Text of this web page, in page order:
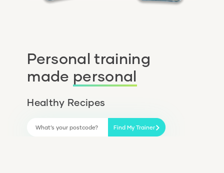
Personal training
made personal
Healthy Recipes
Find My Trainer